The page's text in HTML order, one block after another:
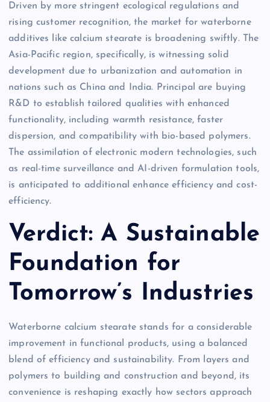
Driven by more stringent ecological regulations and
rising customer recognition, the market for waterborne
additives like calcium stearate is broadening swiftly. The
Asia-Pacific region, specifically, is witnessing solid
development due to urbanization and automation in
nations such as China and India. Principal are buying
R&D to establish tailored qualities with enhanced
functionality, including warmth resistance, faster
dispersion, and compatibility with bio-based polymers.
The assimilation of electronic modern technologies, such
as real-time surveillance and AI-driven formulation tools,
is anticipated to additional enhance efficiency and cost-
efficiency.
Verdict: A Sustainable
Foundation for
Tomorrow’s Industries
Waterborne calcium stearate stands for a considerable
improvement in functional products, using a balanced
blend of efficiency and sustainability. From layers and
polymers to building and construction and beyond, its
convenience is reshaping exactly how sectors approach